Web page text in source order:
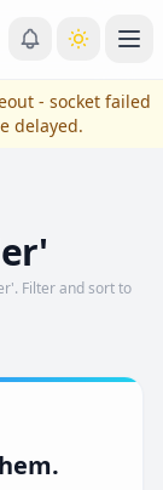
- socket failed
delayed.
Filter and sort to